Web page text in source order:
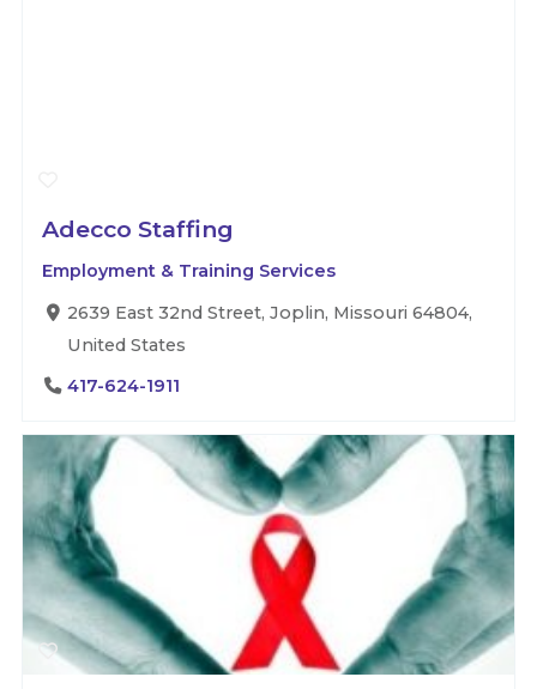
Adecco Staffing
Employment & Training Services
2639 East 32nd Street, Joplin, Missouri 64804,
United States
417-624-1911